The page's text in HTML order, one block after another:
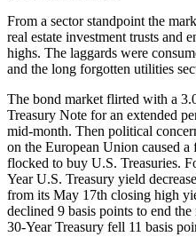
From a sector standpoint the
real estate investment trusts and
highs. The laggards were
and the long forgotten utilities
The bond market flirted with a
Treasury Note for an extended
mid-month. Then political
on the European Union caused
flocked to buy U.S. Treasuries.
Year U.S. Treasury yield
from its May 17th closing high
declined 9 basis points to end
30-Year Treasury fell 11 basis